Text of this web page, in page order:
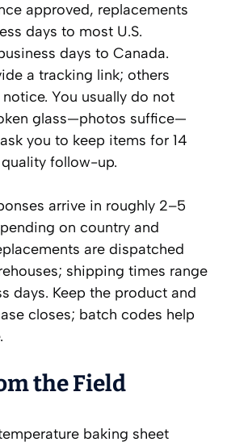
approved, replacements
days to most U.S.
days to Canada.
a tracking link; others
You usually do not
glass—photos suffice—
you to keep items for 14
follow-up.
arrive in roughly 2–5
on country and
are dispatched
shipping times range
days. Keep the product and
closes; batch codes help
the Field
baking sheet